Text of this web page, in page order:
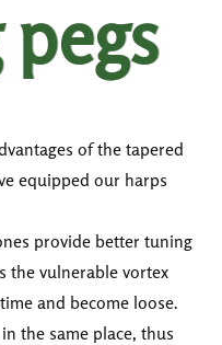
of the tapered
equipped our harps
provide better tuning
the vulnerable vortex
and become loose.
the same place, thus